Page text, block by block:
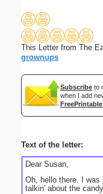
This Letter from The
grownups
Subscribe to
when I add
Text of the letter:
Dear Susan,
Oh, hello there. I
talkin' about the